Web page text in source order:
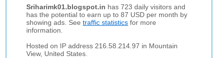
Sriharimk01.blogspot.in has 723 daily visitors and
has the potential to earn up to 87 USD per month by
showing ads. Seetraffic statistics for more
information.
Hosted on IP address 216.58.214.97 in Mountain
View, United States.